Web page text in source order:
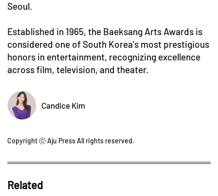
Seoul.
Established in 1965, the Baeksang Arts Awards is
considered one of South Korea's most prestigious
honors in entertainment, recognizing excellence
across film, television, and theater.
Candice Kim
Copyright ⓒ Aju Press All rights reserved.
Related